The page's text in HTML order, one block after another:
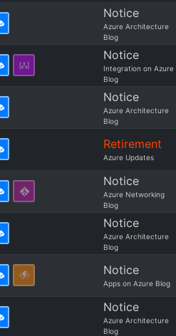
Notice
Azure Architecture
Blog
Notice
Integration on Azure
Blog
Notice
Azure Architecture
Blog
Retirement
Azure Updates
Notice
Azure Networking
Blog
Notice
Azure Architecture
Blog
Notice
Apps on Azure Blog
Notice
Azure Architecture
Blog